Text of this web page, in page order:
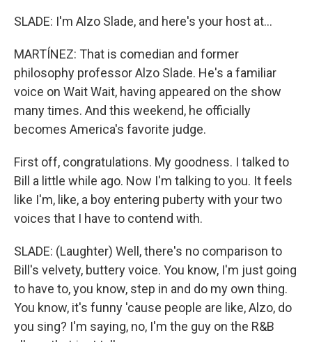
SLADE: I'm Alzo Slade, and here's your host at...
MARTÍNEZ: That is comedian and former
philosophy professor Alzo Slade. He's a familiar
voice on Wait Wait, having appeared on the show
many times. And this weekend, he officially
becomes America's favorite judge.
First off, congratulations. My goodness. I talked to
Bill a little while ago. Now I'm talking to you. It feels
like I'm, like, a boy entering puberty with your two
voices that I have to contend with.
SLADE: (Laughter) Well, there's no comparison to
Bill's velvety, buttery voice. You know, I'm just going
to have to, you know, step in and do my own thing.
You know, it's funny 'cause people are like, Alzo, do
you sing? I'm saying, no, I'm the guy on the R&B